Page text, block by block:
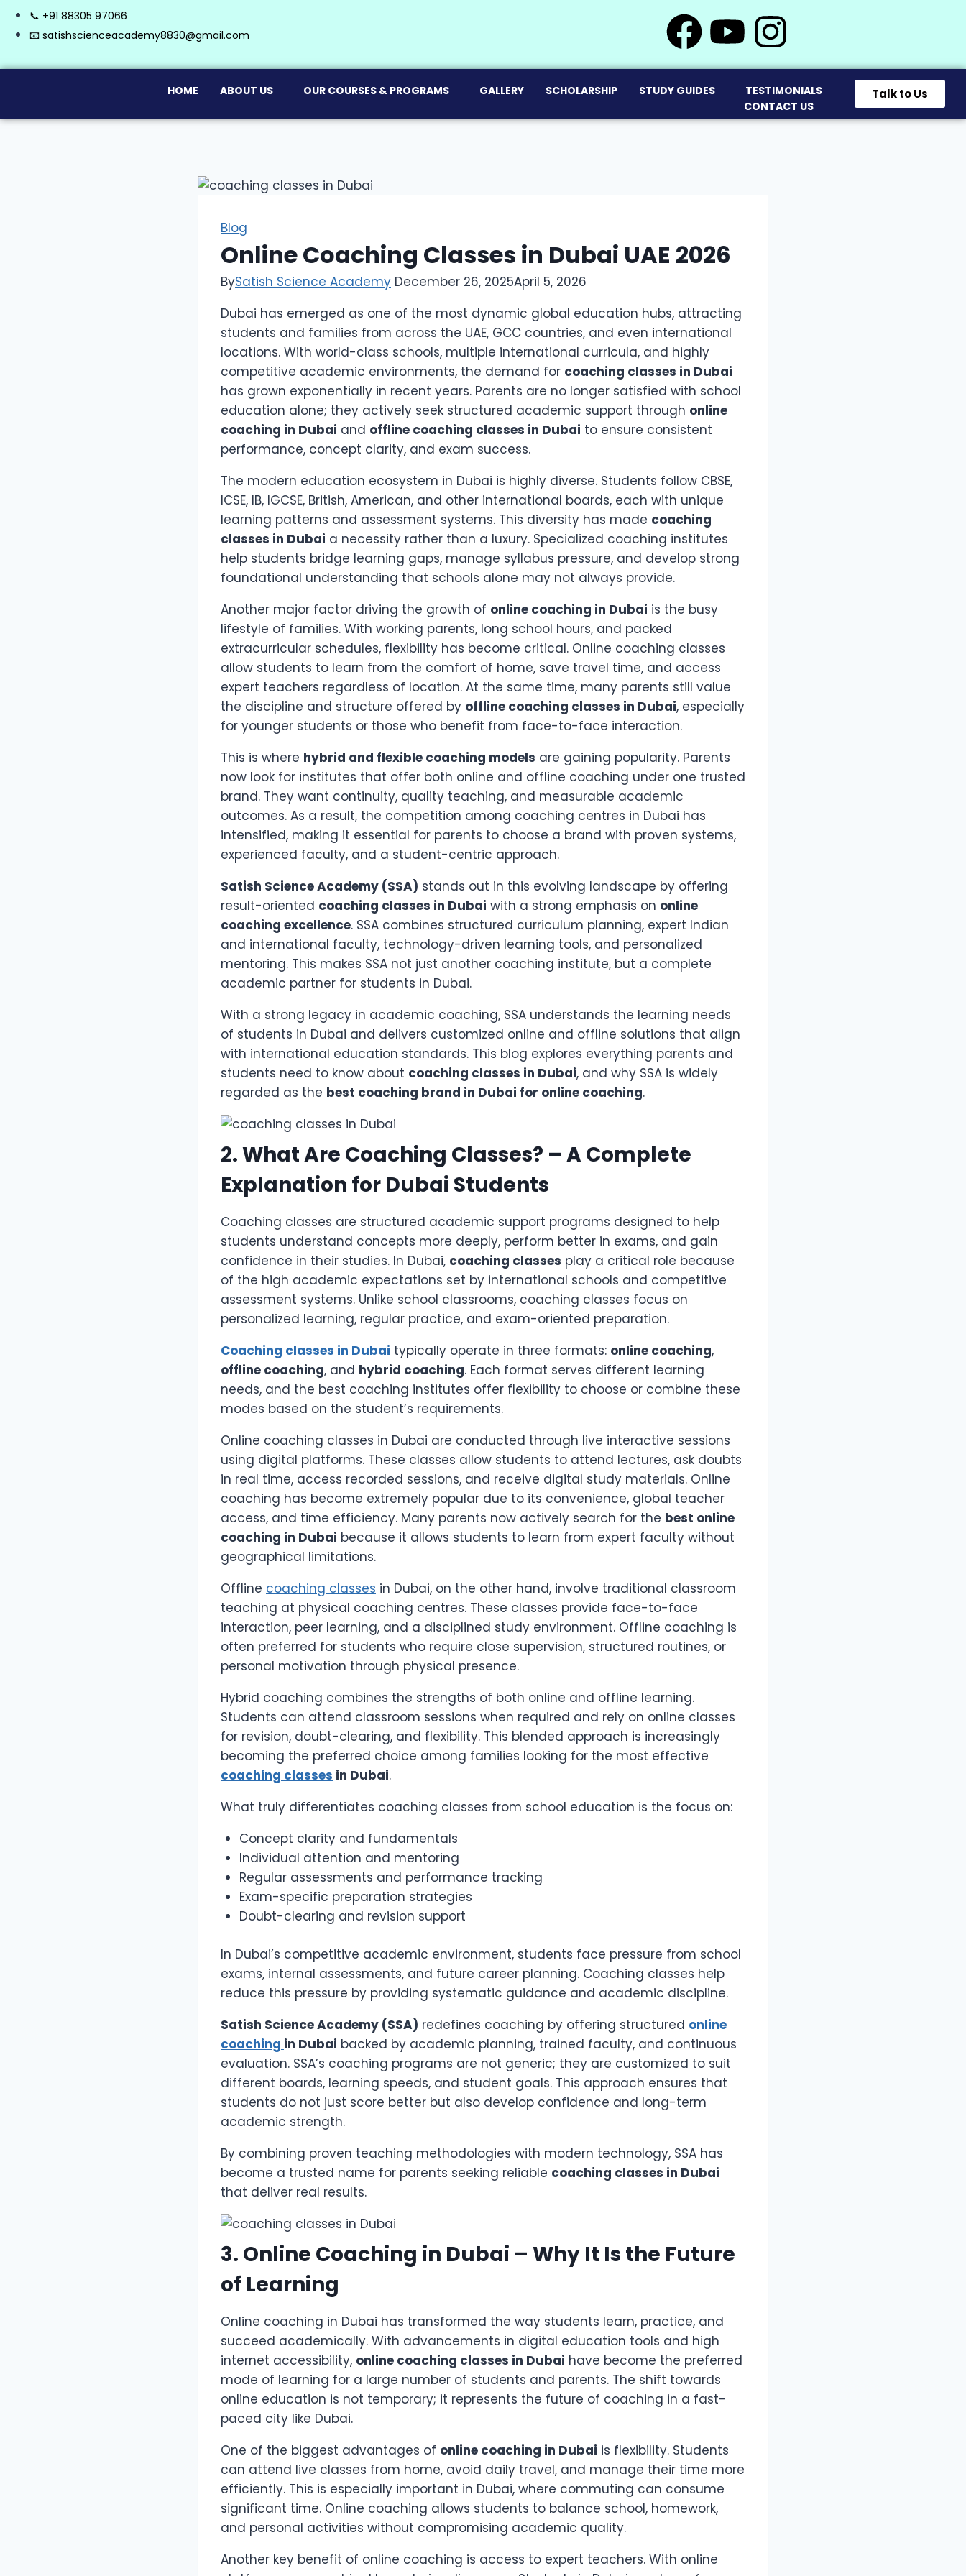
📞 +91 88305 97066
📧 satishscienceacademy8830@gmail.com
HOME ABOUT US OUR COURSES & PROGRAMS GALLERY SCHOLARSHIP STUDY GUIDES
TESTIMONIALS
CONTACT US
Talk to Us
Blog
Online Coaching Classes in Dubai UAE 2026
BySatish Science Academy December 26, 2025April 5, 2026
Dubai has emerged as one of the most dynamic global education hubs, attracting
students and families from across the UAE, GCC countries, and even international
locations. With world-class schools, multiple international curricula, and highly
competitive academic environments, the demand for coaching classes in Dubai
has grown exponentially in recent years. Parents are no longer satisfied with school
education alone; they actively seek structured academic support through online
coaching in Dubai and offline coaching classes in Dubai to ensure consistent
performance, concept clarity, and exam success.
The modern education ecosystem in Dubai is highly diverse. Students follow CBSE,
ICSE, IB, IGCSE, British, American, and other international boards, each with unique
learning patterns and assessment systems. This diversity has made coaching
classes in Dubai a necessity rather than a luxury. Specialized coaching institutes
help students bridge learning gaps, manage syllabus pressure, and develop strong
foundational understanding that schools alone may not always provide.
Another major factor driving the growth of online coaching in Dubai is the busy
lifestyle of families. With working parents, long school hours, and packed
extracurricular schedules, flexibility has become critical. Online coaching classes
allow students to learn from the comfort of home, save travel time, and access
expert teachers regardless of location. At the same time, many parents still value
the discipline and structure offered by offline coaching classes in Dubai, especially
for younger students or those who benefit from face-to-face interaction.
This is where hybrid and flexible coaching models are gaining popularity. Parents
now look for institutes that offer both online and offline coaching under one trusted
brand. They want continuity, quality teaching, and measurable academic
outcomes. As a result, the competition among coaching centres in Dubai has
intensified, making it essential for parents to choose a brand with proven systems,
experienced faculty, and a student-centric approach.
Satish Science Academy (SSA) stands out in this evolving landscape by offering
result-oriented coaching classes in Dubai with a strong emphasis on online
coaching excellence. SSA combines structured curriculum planning, expert Indian
and international faculty, technology-driven learning tools, and personalized
mentoring. This makes SSA not just another coaching institute, but a complete
academic partner for students in Dubai.
With a strong legacy in academic coaching, SSA understands the learning needs
of students in Dubai and delivers customized online and offline solutions that align
with international education standards. This blog explores everything parents and
students need to know about coaching classes in Dubai, and why SSA is widely
regarded as the best coaching brand in Dubai for online coaching.
2. What Are Coaching Classes? – A Complete
Explanation for Dubai Students
Coaching classes are structured academic support programs designed to help
students understand concepts more deeply, perform better in exams, and gain
confidence in their studies. In Dubai, coaching classes play a critical role because
of the high academic expectations set by international schools and competitive
assessment systems. Unlike school classrooms, coaching classes focus on
personalized learning, regular practice, and exam-oriented preparation.
Coaching classes in Dubai typically operate in three formats: online coaching,
offline coaching, and hybrid coaching. Each format serves different learning
needs, and the best coaching institutes offer flexibility to choose or combine these
modes based on the student’s requirements.
Online coaching classes in Dubai are conducted through live interactive sessions
using digital platforms. These classes allow students to attend lectures, ask doubts
in real time, access recorded sessions, and receive digital study materials. Online
coaching has become extremely popular due to its convenience, global teacher
access, and time efficiency. Many parents now actively search for the best online
coaching in Dubai because it allows students to learn from expert faculty without
geographical limitations.
Offline coaching classes in Dubai, on the other hand, involve traditional classroom
teaching at physical coaching centres. These classes provide face-to-face
interaction, peer learning, and a disciplined study environment. Offline coaching is
often preferred for students who require close supervision, structured routines, or
personal motivation through physical presence.
Hybrid coaching combines the strengths of both online and offline learning.
Students can attend classroom sessions when required and rely on online classes
for revision, doubt-clearing, and flexibility. This blended approach is increasingly
becoming the preferred choice among families looking for the most effective
coaching classes in Dubai.
What truly differentiates coaching classes from school education is the focus on:
Concept clarity and fundamentals
Individual attention and mentoring
Regular assessments and performance tracking
Exam-specific preparation strategies
Doubt-clearing and revision support
In Dubai’s competitive academic environment, students face pressure from school
exams, internal assessments, and future career planning. Coaching classes help
reduce this pressure by providing systematic guidance and academic discipline.
Satish Science Academy (SSA) redefines coaching by offering structured online
coaching in Dubai backed by academic planning, trained faculty, and continuous
evaluation. SSA’s coaching programs are not generic; they are customized to suit
different boards, learning speeds, and student goals. This approach ensures that
students do not just score better but also develop confidence and long-term
academic strength.
By combining proven teaching methodologies with modern technology, SSA has
become a trusted name for parents seeking reliable coaching classes in Dubai
that deliver real results.
3. Online Coaching in Dubai – Why It Is the Future
of Learning
Online coaching in Dubai has transformed the way students learn, practice, and
succeed academically. With advancements in digital education tools and high
internet accessibility, online coaching classes in Dubai have become the preferred
mode of learning for a large number of students and parents. The shift towards
online education is not temporary; it represents the future of coaching in a fast-
paced city like Dubai.
One of the biggest advantages of online coaching in Dubai is flexibility. Students
can attend live classes from home, avoid daily travel, and manage their time more
efficiently. This is especially important in Dubai, where commuting can consume
significant time. Online coaching allows students to balance school, homework,
and personal activities without compromising academic quality.
Another key benefit of online coaching is access to expert teachers. With online